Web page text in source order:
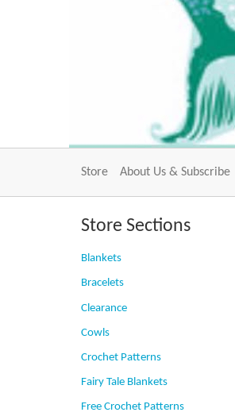
Store About Us & Subscribe
Store Sections
Blankets
Bracelets
Clearance
Cowls
Crochet Patterns
Fairy Tale Blankets
Free Crochet Patterns